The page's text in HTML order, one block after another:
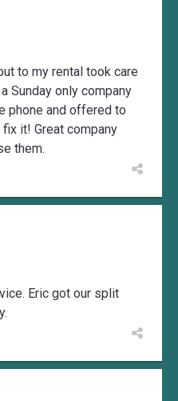
to my rental took care
Sunday only company
phone and offered to
it! Great company
them.
Eric got our split